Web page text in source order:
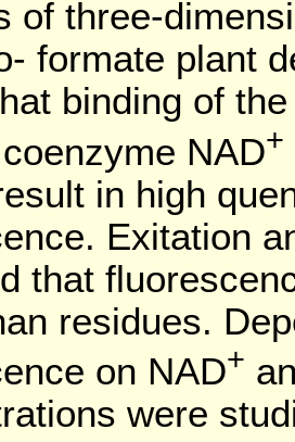
of three-
formate plant
binding of
NAD+
in high
Exitation
that
residues.
on NAD+
were